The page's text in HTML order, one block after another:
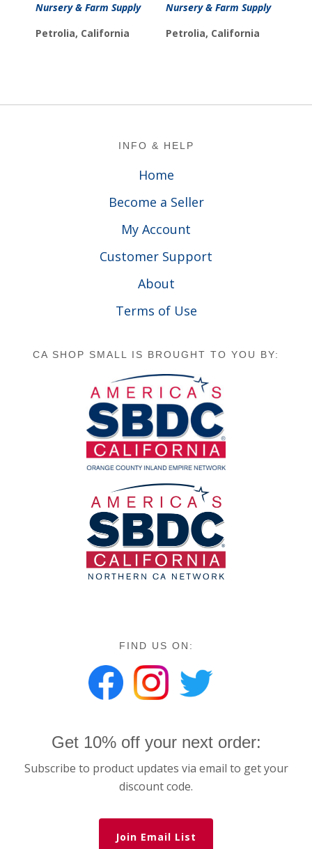
Nursery & Farm Supply
Petrolia, California
Nursery & Farm Supply
Petrolia, California
INFO & HELP
Home
Become a Seller
My Account
Customer Support
About
Terms of Use
CA SHOP SMALL IS BROUGHT TO YOU BY:
FIND US ON:
Get 10% off your next order:
Subscribe to product updates via email to get your
discount code.
Join Email List